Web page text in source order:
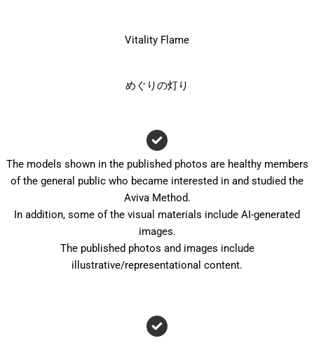
Vitality Flame
めぐりの灯り
The models shown in the published photos are healthy members
of the general public who became interested in and studied the
Aviva Method.
In addition, some of the visual materials include AI-generated
images.
The published photos and images include
illustrative/representational content.